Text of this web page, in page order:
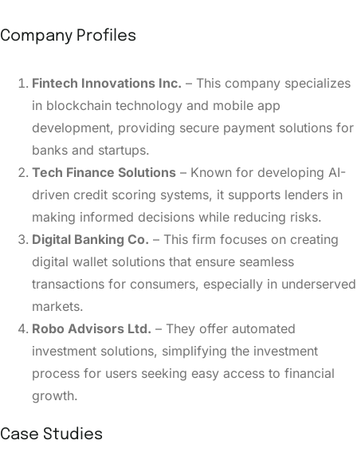
Company Profiles
Fintech Innovations Inc. – This company specializes
in blockchain technology and mobile app
development, providing secure payment solutions for
banks and startups.
Tech Finance Solutions – Known for developing AI-
driven credit scoring systems, it supports lenders in
making informed decisions while reducing risks.
Digital Banking Co. – This firm focuses on creating
digital wallet solutions that ensure seamless
transactions for consumers, especially in underserved
markets.
Robo Advisors Ltd. – They offer automated
investment solutions, simplifying the investment
process for users seeking easy access to financial
growth.
Case Studies